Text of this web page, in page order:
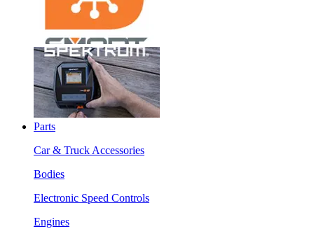
Parts
Car & Truck Accessories
Bodies
Electronic Speed Controls
Engines